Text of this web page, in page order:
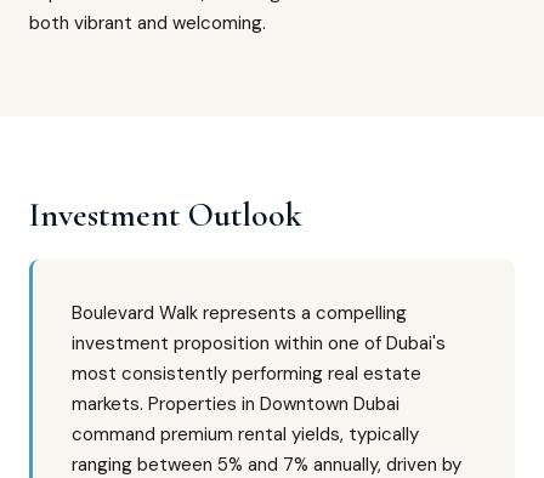
both vibrant and welcoming.
Investment Outlook
Boulevard Walk represents a compelling
investment proposition within one of Dubai's
most consistently performing real estate
markets. Properties in Downtown Dubai
command premium rental yields, typically
ranging between 5% and 7% annually, driven by